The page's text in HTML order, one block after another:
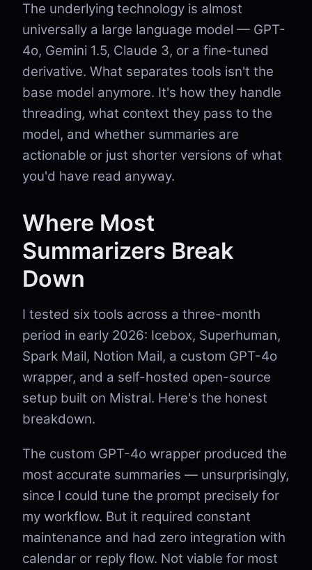
The underlying technology is almost
universally a large language model — GPT-
4o, Gemini 1.5, Claude 3, or a fine-tuned
derivative. What separates tools isn't the
base model anymore. It's how they handle
threading, what context they pass to the
model, and whether summaries are
actionable or just shorter versions of what
you'd have read anyway.
Where Most
Summarizers Break
Down
I tested six tools across a three-month
period in early 2026: Icebox, Superhuman,
Spark Mail, Notion Mail, a custom GPT-4o
wrapper, and a self-hosted open-source
setup built on Mistral. Here's the honest
breakdown.
The custom GPT-4o wrapper produced the
most accurate summaries — unsurprisingly,
since I could tune the prompt precisely for
my workflow. But it required constant
maintenance and had zero integration with
calendar or reply flow. Not viable for most